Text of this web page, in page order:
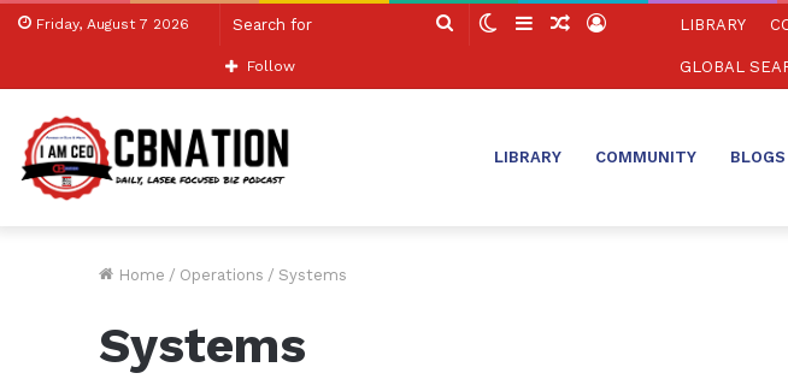
Friday, August 7 2026
Search SwitchSidebarRandom
Log
Follow
LIBRARY
GLOBAL
LIBRARY COMMUNITY BLOGS
Home / Operations / Systems
Systems